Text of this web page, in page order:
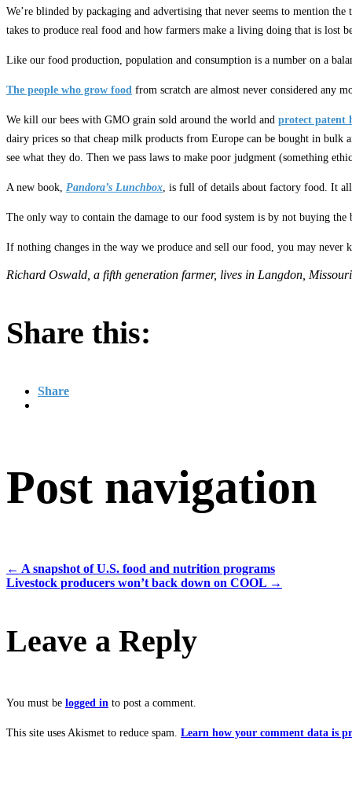
We’re blinded by packaging and advertising that never seems to mention
takes to produce real food and how farmers make a living doing that is lost
Like our food production, population and consumption is a number on a
The people who grow food from scratch are almost never considered any
We kill our bees with GMO grain sold around the world and protect patent
dairy prices so that cheap milk products from Europe can be bought in
see what they do. Then we pass laws to make poor judgment (something
A new book, Pandora’s Lunchbox , is full of details about factory food. It
The only way to contain the damage to our food system is by not buying the
If nothing changes in the way we produce and sell our food, you may
Richard Oswald, a fifth generation farmer, lives in Langdon,
Share this:
Share
Post navigation
← A snapshot of U.S. food and nutrition programs
Livestock producers won’t back down on COOL →
Leave a Reply
You must be logged in to post a comment.
This site uses Akismet to reduce spam. Learn how your comment data is